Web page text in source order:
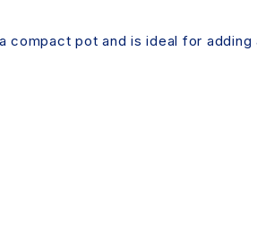
pot and is ideal for